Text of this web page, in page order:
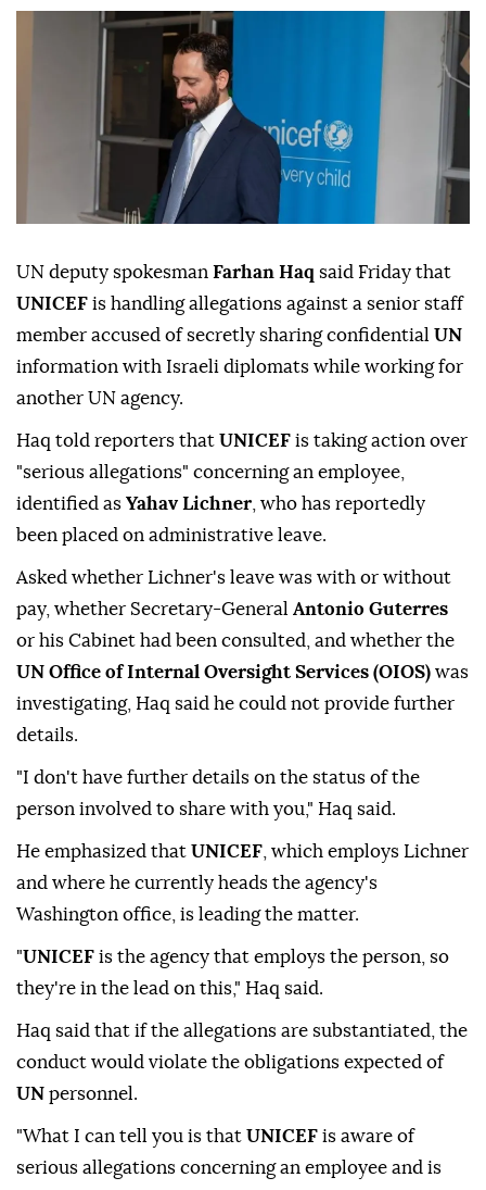
UN deputy spokesman Farhan Haq said Friday that
UNICEF is handling allegations against a senior staff
member accused of secretly sharing confidential UN
information with Israeli diplomats while working for
another UN agency.
Haq told reporters that UNICEF is taking action over
"serious allegations" concerning an employee,
identified as Yahav Lichner , who has reportedly
been placed on administrative leave.
Asked whether Lichner's leave was with or without
pay, whether Secretary-General Antonio Guterres
or his Cabinet had been consulted, and whether the
UN Office of Internal Oversight Services (OIOS) was
investigating, Haq said he could not provide further
details.
"I don't have further details on the status of the
person involved to share with you," Haq said.
He emphasized that UNICEF , which employs Lichner
and where he currently heads the agency's
Washington office, is leading the matter.
"UNICEF is the agency that employs the person, so
they're in the lead on this," Haq said.
Haq said that if the allegations are substantiated, the
conduct would violate the obligations expected of
UN personnel.
"What I can tell you is that UNICEF is aware of
serious allegations concerning an employee and is